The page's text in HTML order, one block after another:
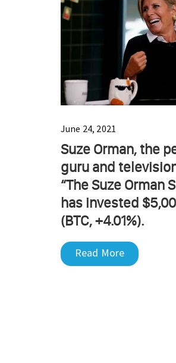
June 24, 2021
Suze Orman, the
guru and
“The Suze Orman
has invested
(BTC, +4.01%).
Read More